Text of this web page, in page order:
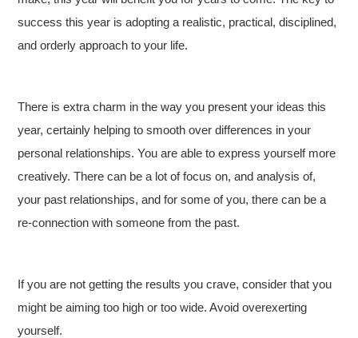
success this year is adopting a realistic, practical, disciplined,
and orderly approach to your life.
There is extra charm in the way you present your ideas this
year, certainly helping to smooth over differences in your
personal relationships. You are able to express yourself more
creatively. There can be a lot of focus on, and analysis of,
your past relationships, and for some of you, there can be a
re-connection with someone from the past.
If you are not getting the results you crave, consider that you
might be aiming too high or too wide. Avoid overexerting
yourself.